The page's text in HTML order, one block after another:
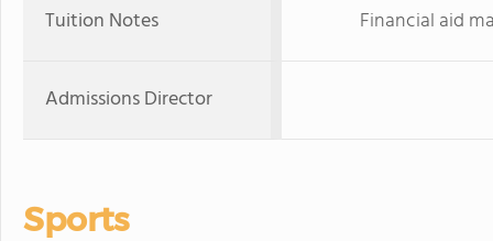
Tuition Notes Financial aid
Admissions Director
Sports